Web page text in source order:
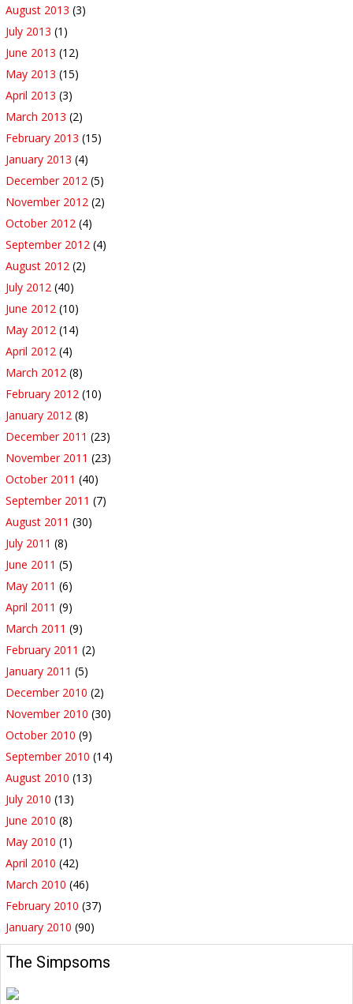
August 2013 (3)
July 2013 (1)
June 2013 (12)
May 2013 (15)
April 2013 (3)
March 2013 (2)
February 2013 (15)
January 2013 (4)
December 2012 (5)
November 2012 (2)
October 2012 (4)
September 2012 (4)
August 2012 (2)
July 2012 (40)
June 2012 (10)
May 2012 (14)
April 2012 (4)
March 2012 (8)
February 2012 (10)
January 2012 (8)
December 2011 (23)
November 2011 (23)
October 2011 (40)
September 2011 (7)
August 2011 (30)
July 2011 (8)
June 2011 (5)
May 2011 (6)
April 2011 (9)
March 2011 (9)
February 2011 (2)
January 2011 (5)
December 2010 (2)
November 2010 (30)
October 2010 (9)
September 2010 (14)
August 2010 (13)
July 2010 (13)
June 2010 (8)
May 2010 (1)
April 2010 (42)
March 2010 (46)
February 2010 (37)
January 2010 (90)
The Simpsoms